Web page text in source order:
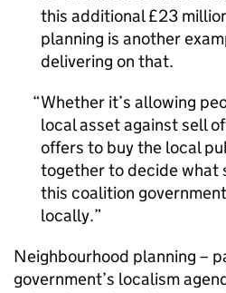
this additional £23
planning is another
delivering on that.
Whether it’s allowing
local asset against sell
offers to buy the local
together to decide what
this coalition
locally.
Neighbourhood planning –
government’s localism